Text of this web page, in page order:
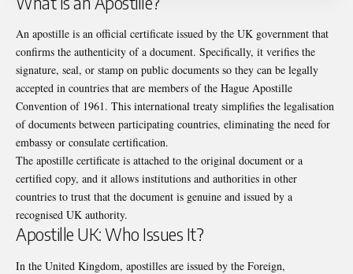
An apostille is an official certificate issued by the UK government that
confirms the authenticity of a document. Specifically, it verifies the
signature, seal, or stamp on public documents so they can be legally
accepted in countries that are members of the Hague Apostille
Convention of 1961. This international treaty simplifies the legalisation
of documents between participating countries, eliminating the need for
embassy or consulate certification.
The apostille certificate is attached to the original document or a
certified copy, and it allows institutions and authorities in other
countries to trust that the document is genuine and issued by a
recognised UK authority.
Apostille UK: Who Issues It?
In the United Kingdom, apostilles are issued by the Foreign,